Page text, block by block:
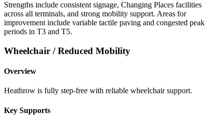
Strengths include consistent signage, Changing Places facilities
across all terminals, and strong mobility support. Areas for
improvement include variable tactile paving and congested peak
periods in T3 and T5.
Wheelchair / Reduced Mobility
Overview
Heathrow is fully step-free with reliable wheelchair support.
Key Supports